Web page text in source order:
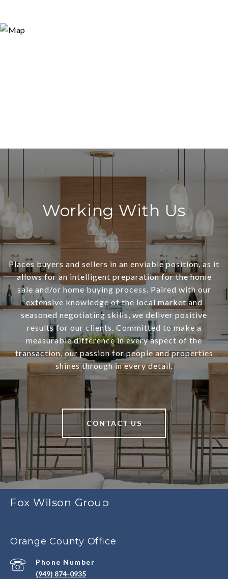
Working With Us
Places buyers and sellers in an enviable position, as it
allows for an intelligent preparation for the home
sale and/or home buying process. Paired with our
extensive knowledge of the local market and
seasoned negotiating skills, we deliver positive
results for our clients. Committed to make a
measurable difference in every aspect of the
transaction, our passion for people and properties
shines through in every detail.
CONTACT US
Fox Wilson Group
Orange County Office
Phone Number
(949) 874-0935